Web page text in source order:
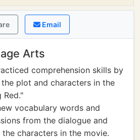
Email
Arts
comprehension skills by
plot and characters in the
Red."
vocabulary words and
from the dialogue and
characters in the movie.